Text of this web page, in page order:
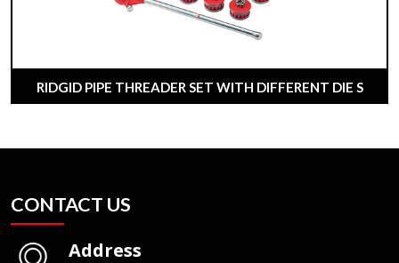
RIDGID PIPE THREADER SET WITH DIFFERENT DIE S
CONTACT US
Address